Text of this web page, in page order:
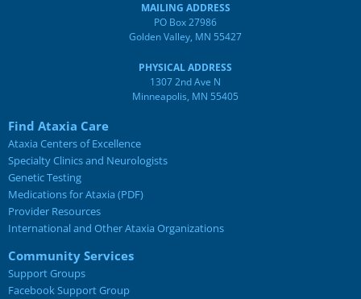
MAILING ADDRESS
PO Box 27986
Golden Valley, MN 55427
PHYSICAL ADDRESS
1307 2nd Ave N
Minneapolis, MN 55405
Find Ataxia Care
Ataxia Centers of Excellence
Specialty Clinics and Neurologists
Genetic Testing
Medications for Ataxia (PDF)
Provider Resources
International and Other Ataxia Organizations
Community Services
Support Groups
Facebook Support Group